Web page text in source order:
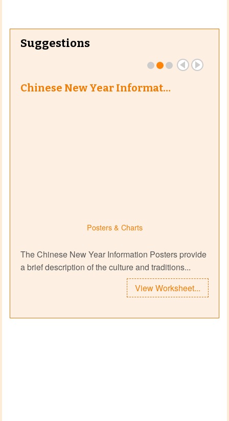
Suggestions
Chinese New Year Informat…
Posters & Charts
The Chinese New Year Information Posters provide
a brief description of the culture and traditions...
View Worksheet...